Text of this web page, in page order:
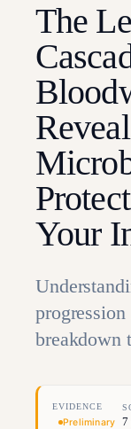
The
Your
breakdown
EVIDENCE
Preliminary 7